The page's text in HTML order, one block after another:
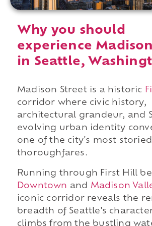
Why you should
experience
in Seattle,
Madison Street is a historic
corridor where civic history,
architectural grandeur, and
evolving urban identity
one of the city's most storied
thoroughfares.
Running through First Hill
Downtown and Madison
iconic corridor reveals the
breadth of Seattle's
climbs from the bustling